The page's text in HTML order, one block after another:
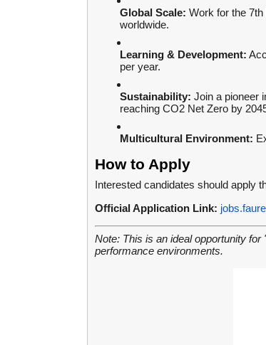
Global Scale: Work for the
worldwide.
Learning & Development:
per year.
Sustainability: Join a pioneer
reaching CO2 Net Zero by
Multicultural Environment:
How to Apply
Interested candidates should apply
Official Application Link:
Note: This is an ideal opportunity
performance environments.